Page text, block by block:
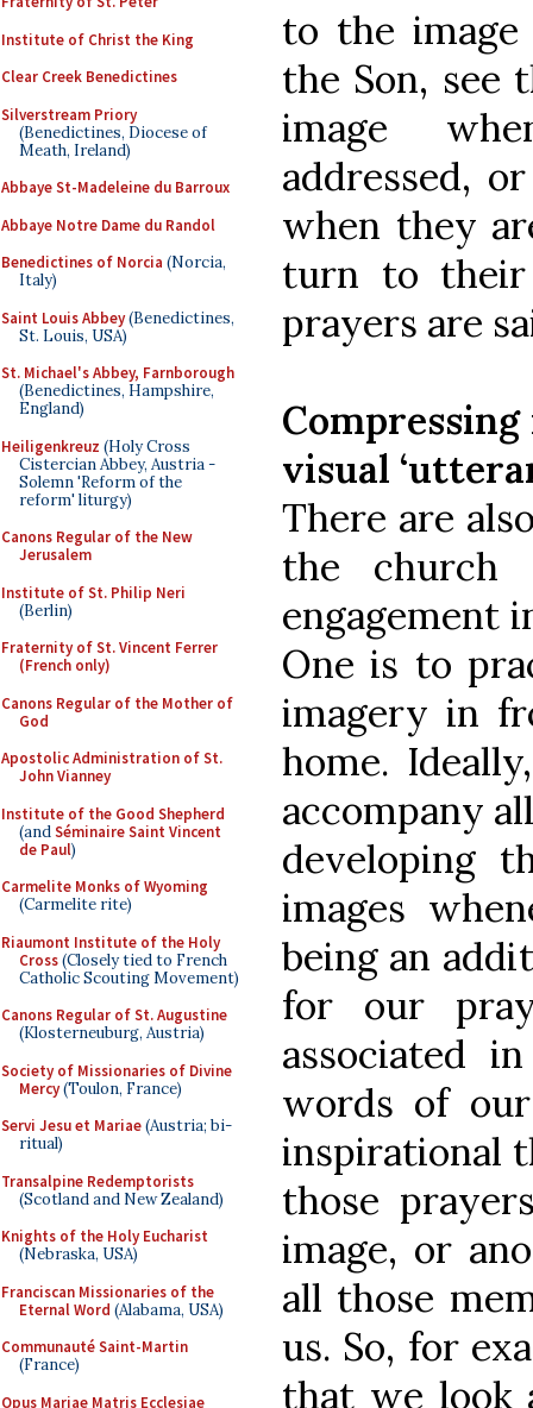
Institute of Christ the King
Clear Creek Benedictines
Silverstream Priory
(Benedictines, Diocese of
Meath, Ireland)
Abbaye St-Madeleine du Barroux
Abbaye Notre Dame du Randol
Benedictines of Norcia (Norcia,
Italy)
Saint Louis Abbey(Benedictines,
St. Louis, USA)
St. Michael's Abbey, Farnborough
(Benedictines, Hampshire,
England)
Heiligenkreuz (Holy Cross
Cistercian Abbey, Austria -
Solemn 'Reform of the
reform' liturgy)
Canons Regular of the New
Jerusalem
Institute of St. Philip Neri
(Berlin)
Fraternity of St. Vincent Ferrer
(French only)
Canons Regular of the Mother of
God
Apostolic Administration of St.
John Vianney
Institute of the Good Shepherd
(andSéminaire Saint Vincent
de Paul)
Carmelite Monks of Wyoming
(Carmelite rite)
Riaumont Institute of the Holy
Cross(Closely tied to French
Catholic Scouting Movement)
Canons Regular of St. Augustine
(Klosterneuburg, Austria)
Society of Missionaries of Divine
Mercy(Toulon, France)
Servi Jesu et Mariae(Austria; bi-
ritual)
Transalpine Redemptorists
(Scotland and New Zealand)
Knights of the Holy Eucharist
(Nebraska, USA)
Franciscan Missionaries of the
Eternal Word (Alabama, USA)
Communauté Saint-Martin
(France)
Opus Mariae Matris Ecclesiae
to the
the Son, see
image
addressed,
when they
turn to their
prayers are
visual
There are
the
engagement
One is to
imagery in
home.
accompany
developing
images
being an
for our
associated
words of
inspirational
those
image, or
all those
us. So, for
that we look